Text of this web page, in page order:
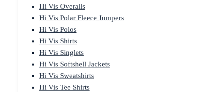
Hi Vis Overalls
Hi Vis Polar Fleece Jumpers
Hi Vis Polos
Hi Vis Shirts
Hi Vis Singlets
Hi Vis Softshell Jackets
Hi Vis Sweatshirts
Hi Vis Tee Shirts